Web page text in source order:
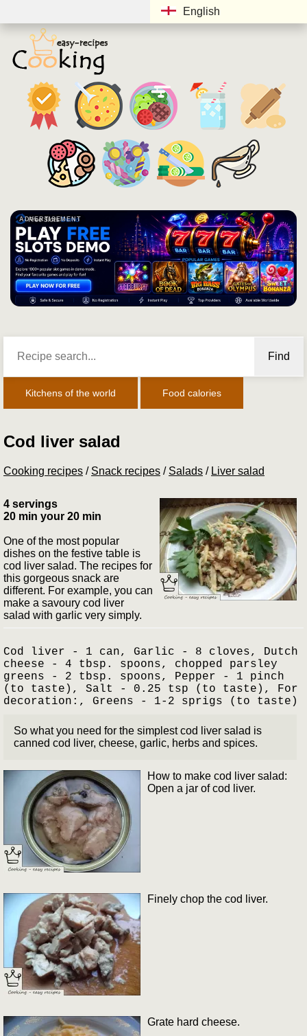
English
ADVERTISEMENT
Find
Kitchens of the world Food calories
Cod liver salad
Cooking recipes / Snack recipes / Salads / Liver salad
4 servings
20 min your 20 min
One of the most popular
dishes on the festive table is
cod liver salad. The recipes for
this gorgeous snack are
different. For example, you can
make a savoury cod liver
salad with garlic very simply.
Cod liver - 1 can, Garlic - 8 cloves, Dutch
cheese - 4 tbsp. spoons, chopped parsley
greens - 2 tbsp. spoons, Pepper - 1 pinch
(to taste), Salt - 0.25 tsp (to taste), For
decoration:, Greens - 1-2 sprigs (to taste)
So what you need for the simplest cod liver salad is
canned cod liver, cheese, garlic, herbs and spices.
How to make cod liver salad:
Open a jar of cod liver.
Finely chop the cod liver.
Grate hard cheese.